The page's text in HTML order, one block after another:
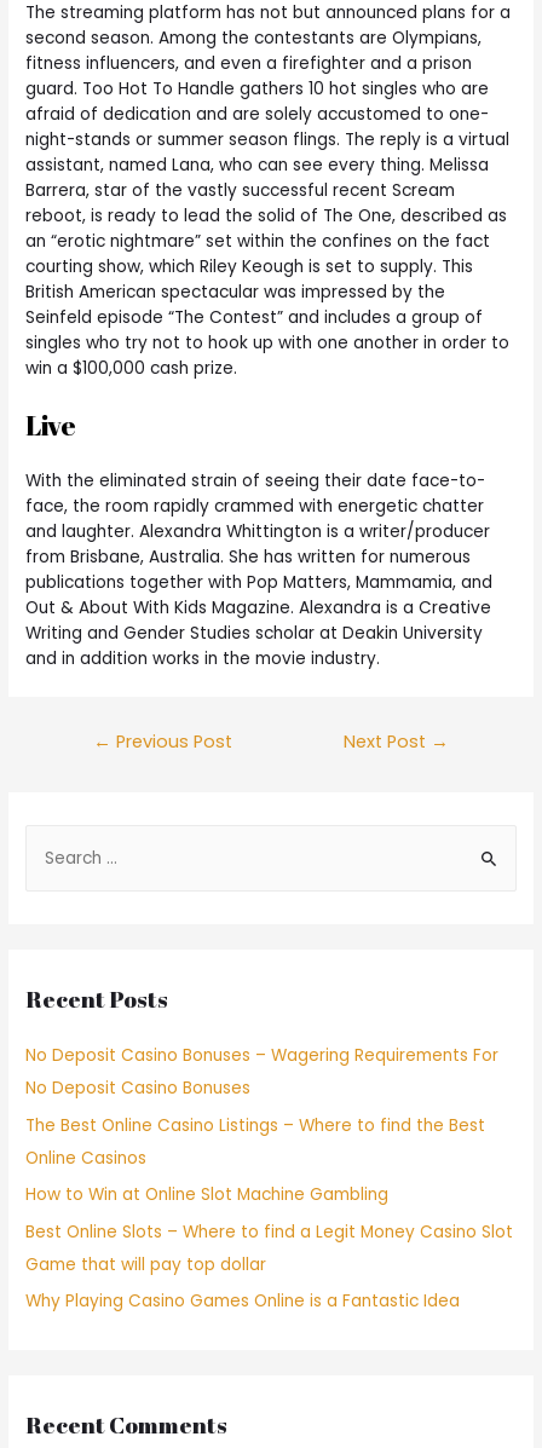
The streaming platform has not but announced plans for a
second season. Among the contestants are Olympians,
fitness influencers, and even a firefighter and a prison
guard. Too Hot To Handle gathers 10 hot singles who are
afraid of dedication and are solely accustomed to one-
night-stands or summer season flings. The reply is a virtual
assistant, named Lana, who can see every thing. Melissa
Barrera, star of the vastly successful recent Scream
reboot, is ready to lead the solid of The One, described as
an “erotic nightmare” set within the confines on the fact
courting show, which Riley Keough is set to supply. This
British American spectacular was impressed by the
Seinfeld episode “The Contest” and includes a group of
singles who try not to hook up with one another in order to
win a $100,000 cash prize.
Live
With the eliminated strain of seeing their date face-to-
face, the room rapidly crammed with energetic chatter
and laughter. Alexandra Whittington is a writer/producer
from Brisbane, Australia. She has written for numerous
publications together with Pop Matters, Mammamia, and
Out & About With Kids Magazine. Alexandra is a Creative
Writing and Gender Studies scholar at Deakin University
and in addition works in the movie industry.
← Previous Post Next Post →
Recent Posts
No Deposit Casino Bonuses – Wagering Requirements For
No Deposit Casino Bonuses
The Best Online Casino Listings – Where to find the Best
Online Casinos
How to Win at Online Slot Machine Gambling
Best Online Slots – Where to find a Legit Money Casino Slot
Game that will pay top dollar
Why Playing Casino Games Online is a Fantastic Idea
Recent Comments